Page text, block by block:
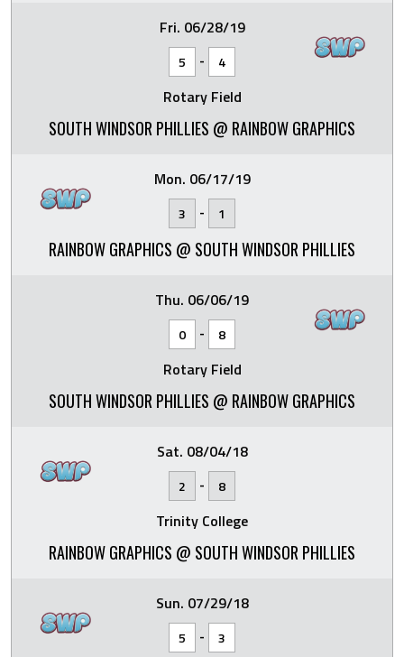
Fri. 06/28/19
5 - 4
Rotary Field
SOUTH WINDSOR PHILLIES @ RAINBOW GRAPHICS
Mon. 06/17/19
3 - 1
RAINBOW GRAPHICS @ SOUTH WINDSOR PHILLIES
Thu. 06/06/19
0 - 8
Rotary Field
SOUTH WINDSOR PHILLIES @ RAINBOW GRAPHICS
Sat. 08/04/18
2 - 8
Trinity College
RAINBOW GRAPHICS @ SOUTH WINDSOR PHILLIES
Sun. 07/29/18
5 - 3